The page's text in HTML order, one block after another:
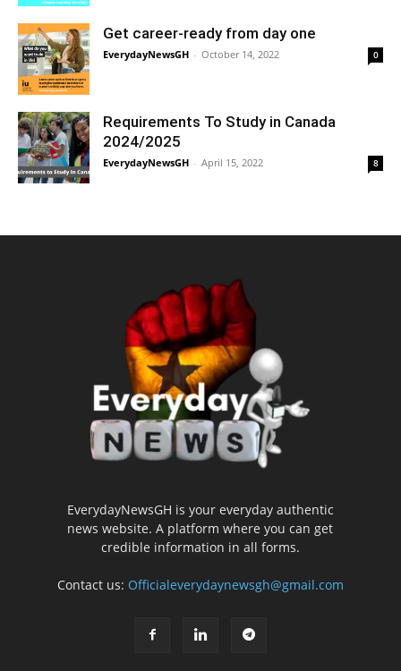
Get career-ready from day one
EverydayNewsGH - October 14, 2022 0
Requirements To Study in Canada
2024/2025
EverydayNewsGH - April 15, 2022 8
EverydayNewsGH is your everyday authentic
news website. A platform where you can get
credible information in all forms.
Contact us: Officialeverydaynewsgh@gmail.com